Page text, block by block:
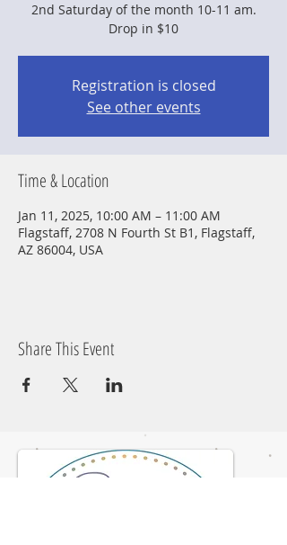
2nd Saturday of the month 10-11 am.
Drop in $10
Registration is closed
See other events
Time & Location
Jan 11, 2025, 10:00 AM – 11:00 AM
Flagstaff, 2708 N Fourth St B1, Flagstaff,
AZ 86004, USA
Share This Event